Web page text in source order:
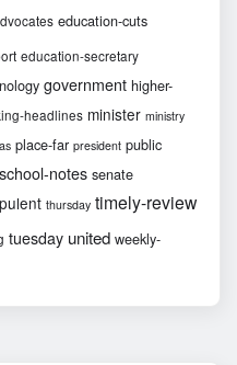
education-cuts
education-secretary
government higher-
headlines minister ministry
place-far president public
school-notes senate
thursday timely-review
tuesday united weekly-